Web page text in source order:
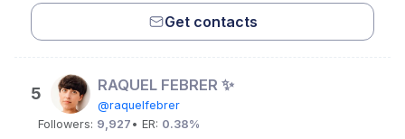
Get contacts
5 RAQUEL FEBRER ✨
@raquelfebrer
Followers: 9,927 • ER: 0.38%